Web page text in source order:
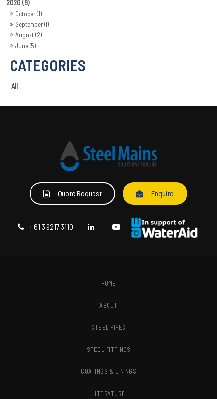
2020 (9)
October (1)
September (1)
August (2)
June (5)
All
+ 61 3 9217 3110
Quote Request Enquire
HOME
ABOUT
STEEL PIPES
STEEL FITTINGS
COATINGS & LININGS
LITERATURE